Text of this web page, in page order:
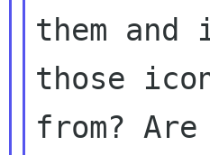
them
those
from?